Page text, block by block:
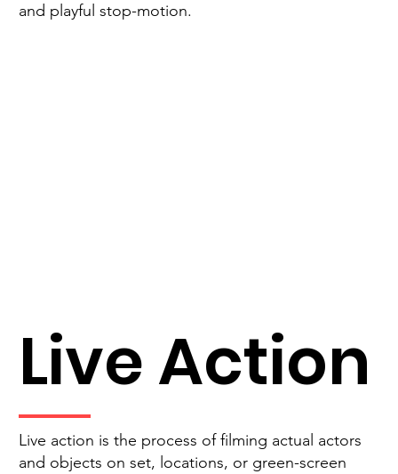
and playful stop-motion.
Live Action
Live action is the process of filming actual actors
and objects on set, locations, or green-screen